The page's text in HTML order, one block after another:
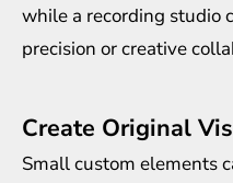
while a recording studio
precision or creative
Create Original
Small custom elements